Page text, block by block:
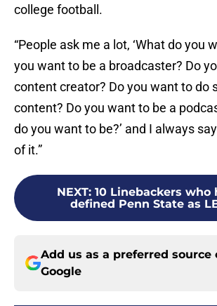
college football.
“People ask me a lot, ‘What do you
you want to be a broadcaster? Do
content creator? Do you want to do
content? Do you want to be a
do you want to be?’ and I always
of it.”
NEXT: 10 Linebackers who
defined Penn State as
Add us as a preferred source
Google